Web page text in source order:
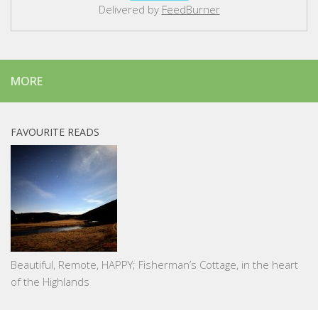
Delivered by FeedBurner
MORE
FAVOURITE READS
Beautiful, Remote, HAPPY; Fisherman’s Cottage, in the heart
of the Highlands